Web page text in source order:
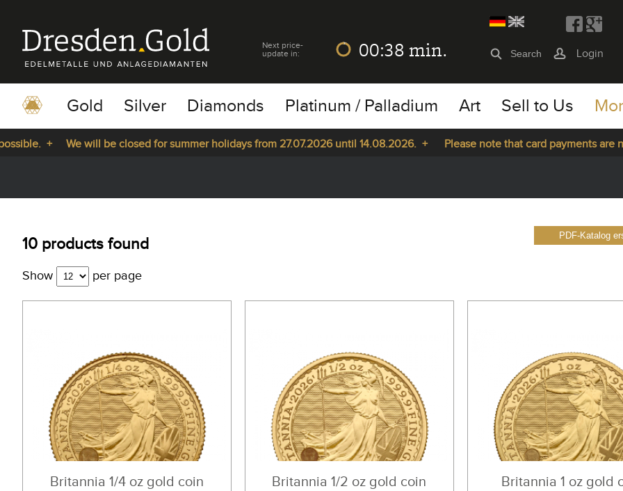
Next price-
update in:
00:37 min. Login
Gold Silver Diamonds Platinum / Palladium Art Sell to Us
+ We will be closed for summer holidays from 27.07.2026 until 14.08.2026. +
Please note that card payments are not
PDF-Katalog
10 products found
Show per page
Britannia 1/4 oz gold coin Britannia 1/2 oz gold coin Britannia 1 oz gold